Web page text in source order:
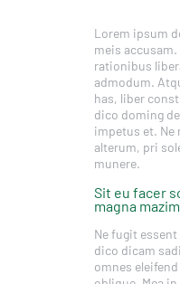
Lorem ipsum
meis
rationibus
admodum.
has, liber
dico doming
impetus et. Ne
alterum, pri
munere.
Sit eu facer
magna
Ne fugit
dico dicam
omnes